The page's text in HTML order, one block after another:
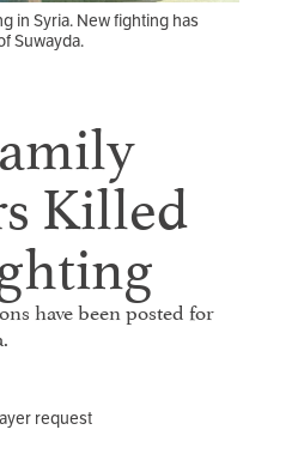
in Syria. New fighting has
Suwayda.
Killed
have been posted for
request